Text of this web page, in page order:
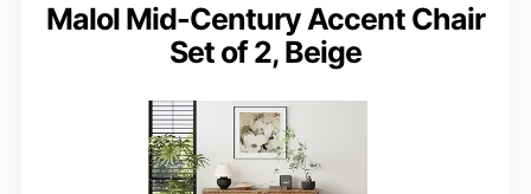
Malol Mid-Century Accent Chair
Set of 2, Beige